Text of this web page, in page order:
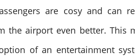
are cosy and can
the airport even better. This
of an entertainment